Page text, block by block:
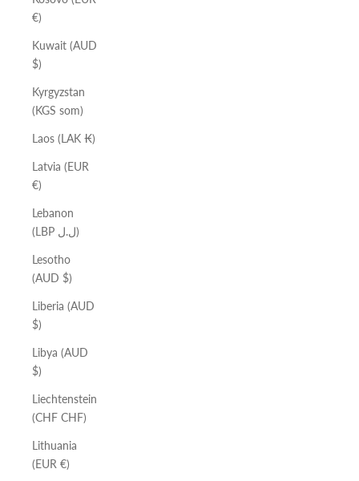
€)
Kuwait (AUD
$)
Kyrgyzstan
(KGS som)
Laos (LAK ₭)
Latvia (EUR
€)
Lebanon
(LBP ل.ل)
Lesotho
(AUD $)
Liberia (AUD
$)
Libya (AUD
$)
Liechtenstein
(CHF CHF)
Lithuania
(EUR €)